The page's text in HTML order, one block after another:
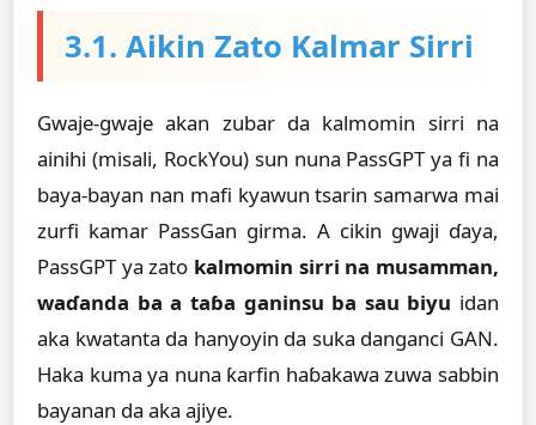
3.1. Aikin Zato Kalmar Sirri
Gwaje-gwaje akan zubar da kalmomin sirri na
ainihi (misali, RockYou) sun nuna PassGPT ya fi na
baya-bayan nan mafi kyawun tsarin samarwa mai
zurfi kamar PassGan girma. A cikin gwaji ɗaya,
PassGPT ya zato kalmomin sirri na musamman,
waɗanda ba a taɓa ganinsu ba sau biyu idan
aka kwatanta da hanyoyin da suka danganci GAN.
Haka kuma ya nuna ƙarfin haɓakawa zuwa sabbin
bayanan da aka ajiye.